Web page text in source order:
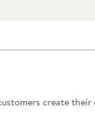
create their